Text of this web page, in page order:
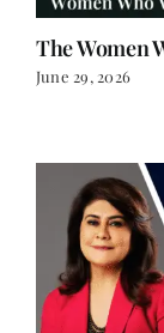
The Women
June 29, 2026